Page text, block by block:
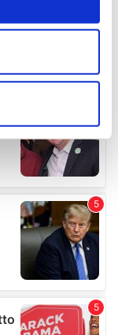
several
is processed
section.
ads, to
our traffic.
of our site with
partners who
from your use